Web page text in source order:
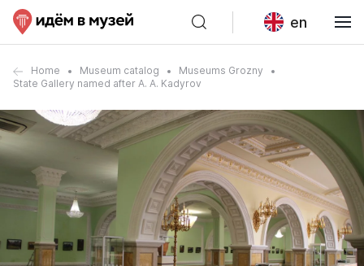
en
Home Museum catalog
Museums Grozny
State Gallery named after A. A. Kadyrov